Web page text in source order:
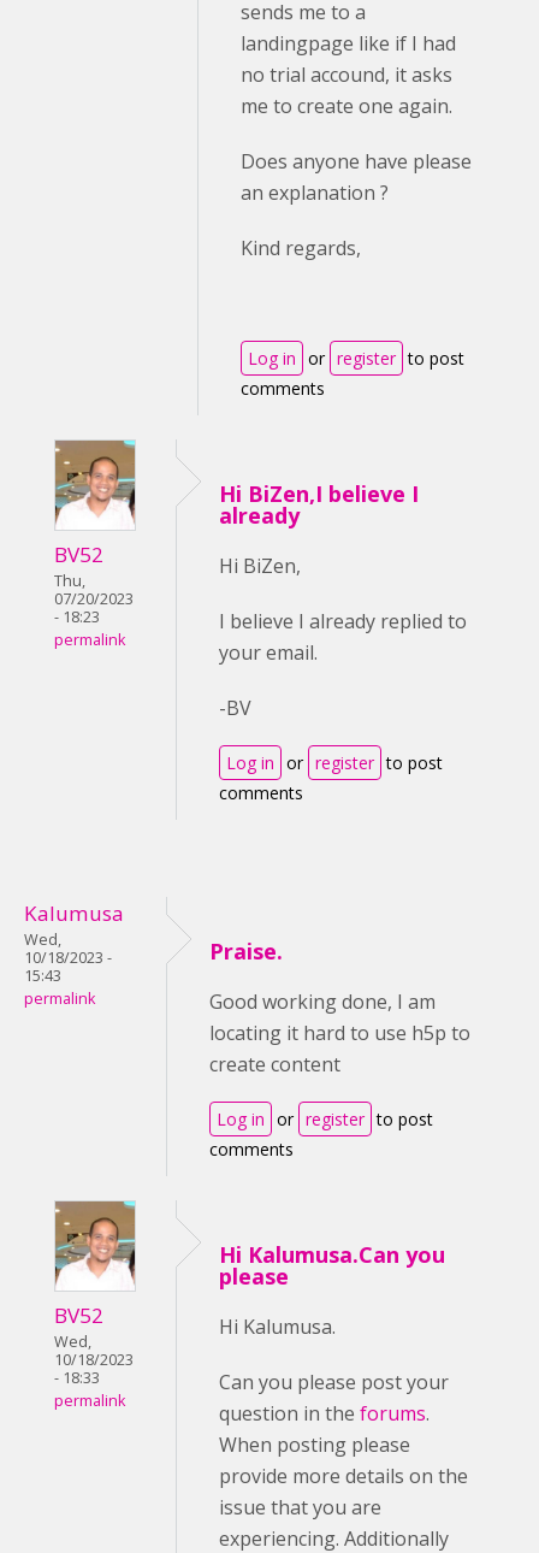
sends me to a
landingpage like if I had
no trial accound, it asks
me to create one again.
Does anyone have please
an explanation ?
Kind regards,
Log in or register to post
comments
BV52
Thu,
07/20/2023
- 18:23
permalink
Hi BiZen,I believe I
already
Hi BiZen,
I believe I already replied to
your email.
-BV
Log in or register to post
comments
Kalumusa
Wed,
10/18/2023 -
15:43
permalink
Praise.
Good working done, I am
locating it hard to use h5p to
create content
Log in or register to post
comments
BV52
Wed,
10/18/2023
- 18:33
permalink
Hi Kalumusa.Can you
please
Hi Kalumusa.
Can you please post your
question in the forums.
When posting please
provide more details on the
issue that you are
experiencing. Additionally